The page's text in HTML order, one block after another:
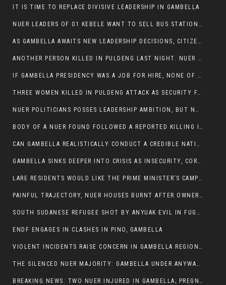
IT IS TIME TO REPLACE DIVISIVE LEADERSHIP IN GAMBELLA
NUER LEADERS OF 01 KEBELE WANT TO SELL BUS STATION IN NEWAND TO BUNY FOR OPEN MARKET
AS GAMBELLA AWAITS NEW LEADERSHIP DECISIONS, CITIZENS DEMAND ACCOUNTABILITY FOR DEVELOPMENT AND SECURITY CHALLENGES:
ANOTHER PERSON KILLED IN PULDENG LAST NIGHT. NUER DEATH CONTINUE IN ITANG SPECIAL WOREDA
IF GAMBELLA PRESIDENCY WAS A JOB FOR HIRE, NONE OF THESE CURRENT LEADERS WOULD QUALIFY FOR IT.
THREE WOMEN KILLED IN PULDENG ATTACK AS SECURITY FAILURES CONTINUE UNDER ALEMITU UMOD ADMINISTRATION
NUER POLITICIANS POSSES LEADERSHIP AMBITION, BUT NOBODY ADDRESS VIOLENCE AFFECTING THEIR COMMUNITIES
BODY OF A NUER FOUND FOLLOWED A REPORTED KILLING IN UMININGA AREA
CAN GAMBELLA REALISTICALLY CONDUCT A CREDIBLE NATIONAL ELECTION AMID GROWING INSECURITY?
GAMBELLA SINKS DEEPER INTO CRISIS AS INSECURITY, CORRUPTION, AND FAILED LEADERSHIP DESTROY PUBLIC CONFIDENCE
LARE RESIDENTS WOULD LIKE THE PRIME MINISTER’S CAMPAIGN TOUR TO VISIT THEM
PAINFUL TRAJECTORY, NUER HOUSES BURNT AFTER OWNERS FLED FOR THEIR LIVES
SOUTH SUDANESE REFUGEE SHOT BY ANYUAK EVIL IN FUGNIDO CAMP HAS SUCCUMBED TO HIS INJURIES
ENDF ENGAGES IN CLASHES IN PINO, GAMBELLA
VIOLENT INCIDENTS RAISE CONCERN IN GAMBELLA REGION AFTER A NUER MAN WAS FOUND DEAD IN ANYUAK NEIGHBOURHOOD
THE SILENCED NUER MAJORITY: GAMBELLA UNDER ANYWAA MINORITY RULE
BREAKING NEWS: TWO NUER INJURED IN GAMBELLA; PREGNANT WOMAN IN CRITICAL CONDITION